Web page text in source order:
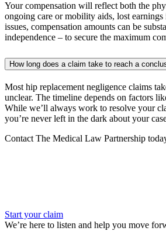
Your compensation will reflect both the
ongoing care or mobility aids, lost
issues, compensation amounts can be
independence – to secure the maximum
How long does a claim take to reach a
Most hip replacement negligence claims
unclear. The timeline depends on factors
While we’ll always work to resolve your
you’re never left in the dark about your
Contact The Medical Law Partnership
Start your claim
We’re here to listen and help you move